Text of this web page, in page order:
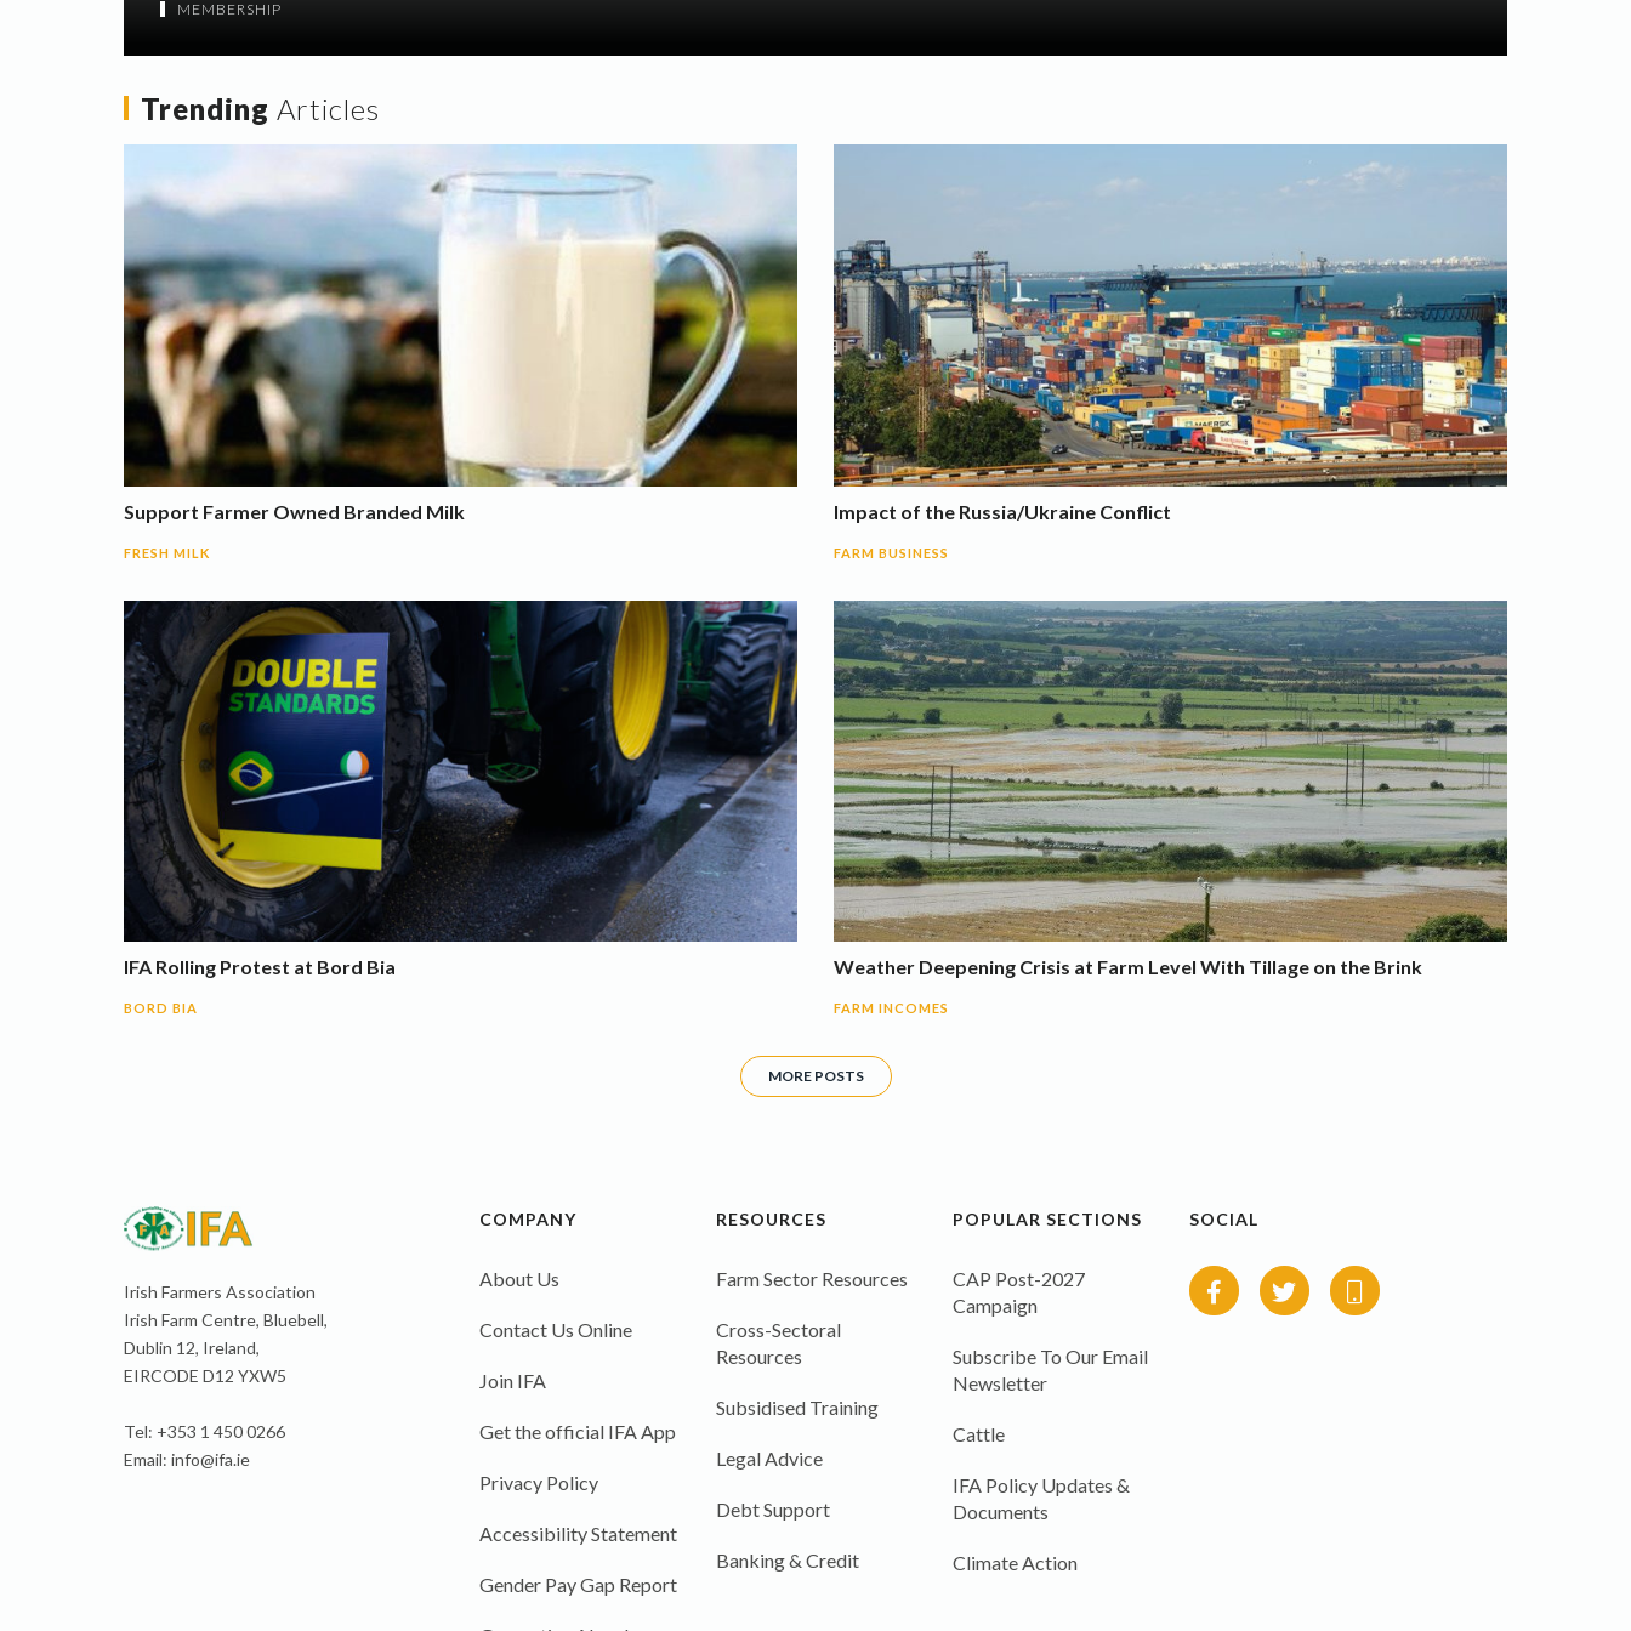
MEMBERSHIP
Trending Articles
Support Farmer Owned Branded Milk
FRESH MILK
Impact of the Russia/Ukraine Conflict
FARM BUSINESS
IFA Rolling Protest at Bord Bia
BORD BIA
Weather Deepening Crisis at Farm Level With Tillage on the Brink
FARM INCOMES
MORE POSTS
Irish Farmers Association
Irish Farm Centre, Bluebell,
Dublin 12, Ireland,
EIRCODE D12 YXW5
Tel: +353 1 450 0266
Email: info@ifa.ie
COMPANY
About Us
Contact Us Online
Join IFA
Get the official IFA App
Privacy Policy
Accessibility Statement
Gender Pay Gap Report
RESOURCES
Farm Sector Resources
Cross-Sectoral
Resources
Subsidised Training
Legal Advice
Debt Support
Banking & Credit
POPULAR SECTIONS
CAP Post-2027
Campaign
Subscribe To Our Email
Newsletter
Cattle
IFA Policy Updates &
Documents
Climate Action
SOCIAL